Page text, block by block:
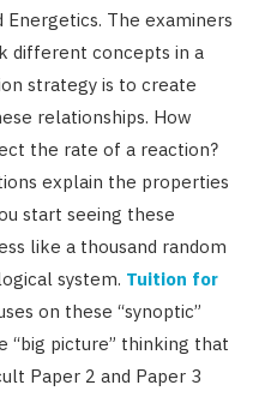
The examiners
different concepts in a
strategy is to create
relationships. How
the rate of a reaction?
explain the properties
start seeing these
like a thousand random
system. Tuition for
on these “synoptic”
“big picture” thinking that
Paper 2 and Paper 3